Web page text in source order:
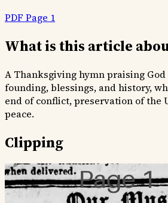
PDF Page 1
What is this article
A Thanksgiving hymn praising
founding, blessings, and history,
end of conflict, preservation of the
peace.
Clipping